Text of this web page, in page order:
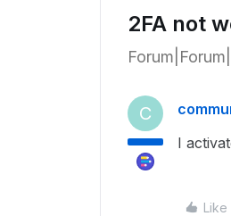
2FA not
C
I
Like